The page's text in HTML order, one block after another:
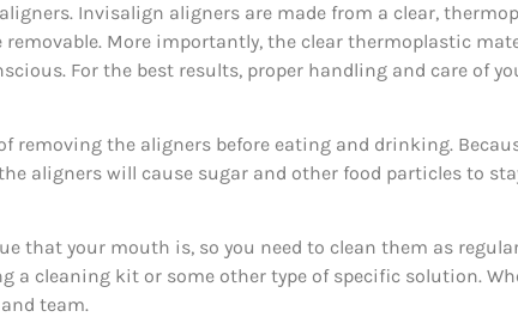
Invisalign aligners are made from a clear,
More importantly, the clear thermoplastic
For the best results, proper handling and care of
removing the aligners before eating and drinking.
aligners will cause sugar and other food particles to
that your mouth is, so you need to clean them as
a cleaning kit or some other type of specific solution.
team.